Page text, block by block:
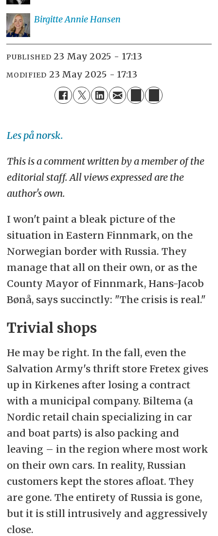
Birgitte AnnieHansen
PUBLISHED 23 May 2025 - 17:13
MODIFIED 23 May 2025 - 17:13
Les på norsk.
This is a comment written by a member of the
editorial staff. All views expressed are the
author's own.
I won't paint a bleak picture of the
situation in Eastern Finnmark, on the
Norwegian border with Russia. They
manage that all on their own, or as the
County Mayor of Finnmark, Hans-Jacob
Bønå, says succinctly: "The crisis is real."
Trivial shops
He may be right. In the fall, even the
Salvation Army's thrift store Fretex gives
up in Kirkenes after losing a contract
with a municipal company. Biltema (a
Nordic retail chain specializing in car
and boat parts) is also packing and
leaving – in the region where most work
on their own cars. In reality, Russian
customers kept the stores afloat. They
are gone. The entirety of Russia is gone,
but it is still intrusively and aggressively
close.